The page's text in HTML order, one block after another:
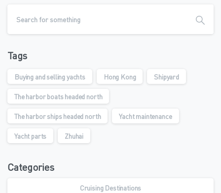
Tags
Buying and selling yachts Hong Kong Shipyard
The harbor boats headed north
The harbor ships headed north Yacht maintenance
Yacht parts Zhuhai
Categories
Cruising Destinations